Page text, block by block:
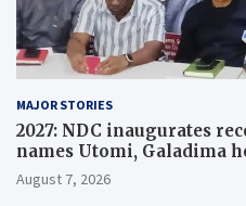
MAJOR STORIES
2027: NDC inaugurates
names Utomi, Galadima
August 7, 2026